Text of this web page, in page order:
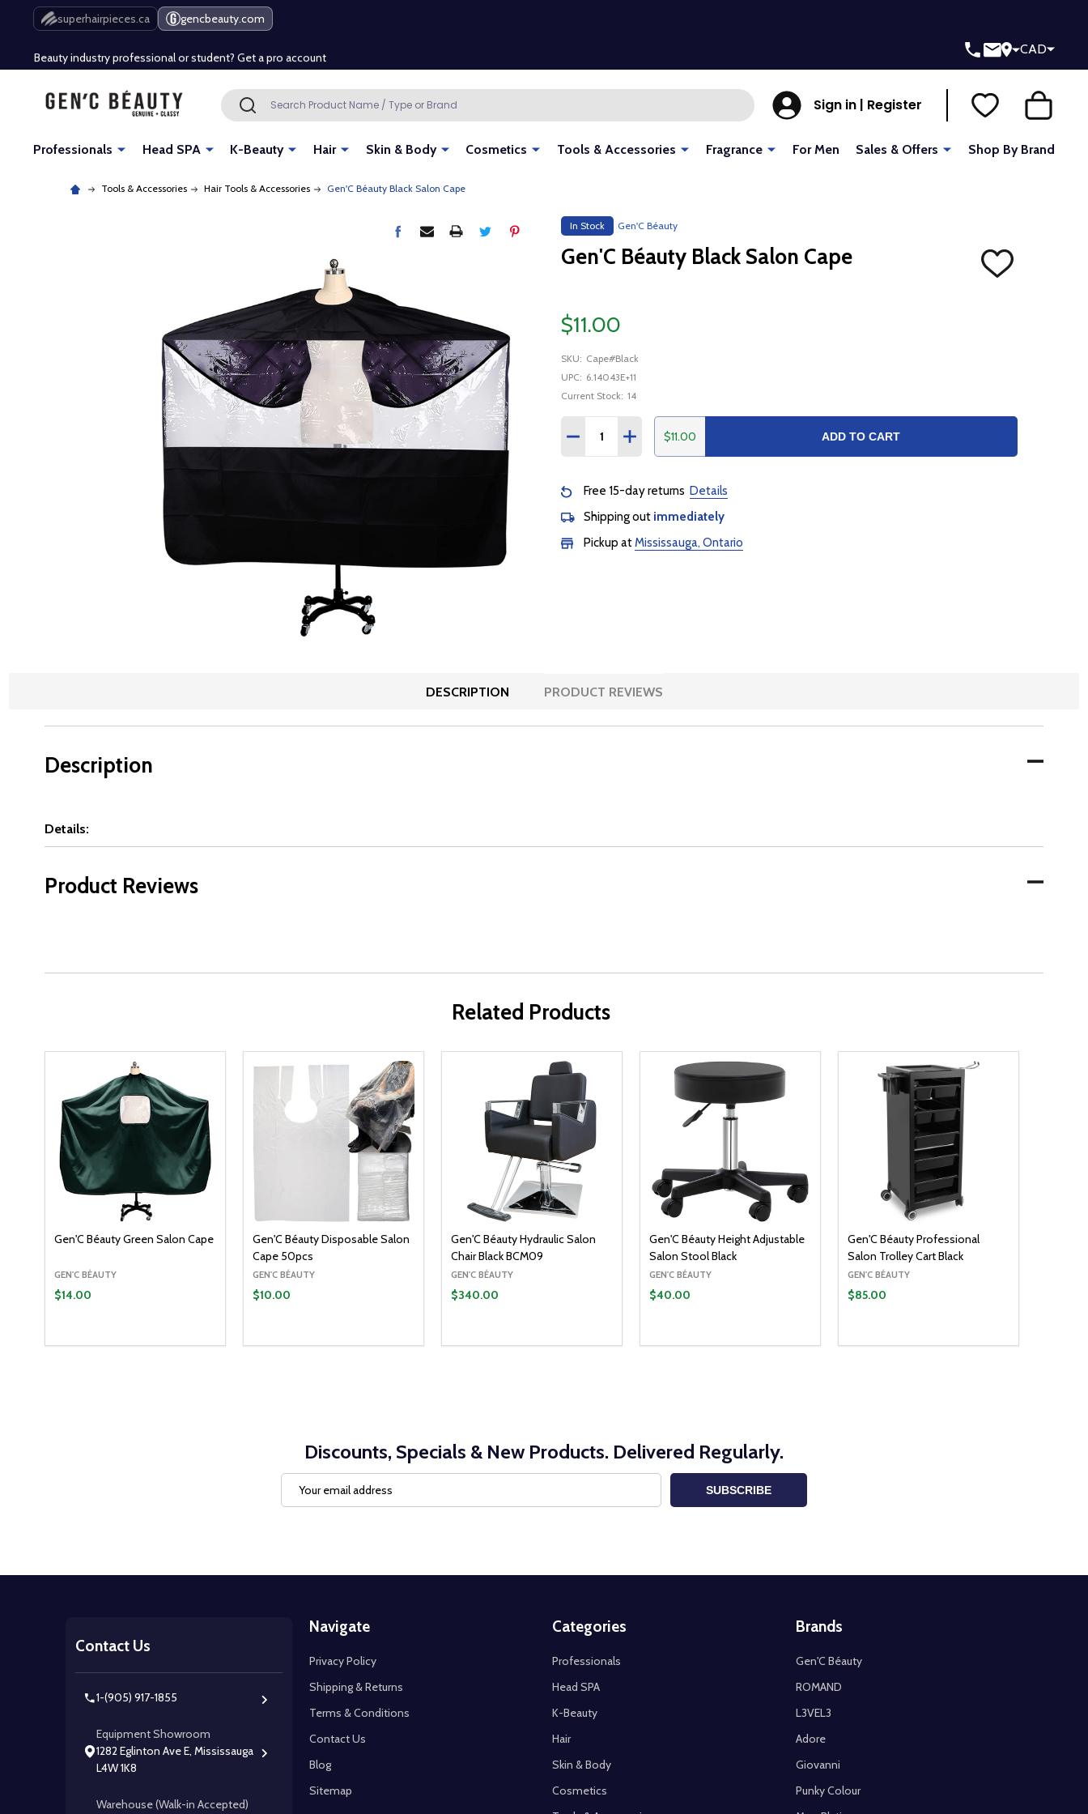
superhairpieces.ca gencbeauty.com
Free Shipping Over $80 (Conditions apply)*
Beauty industry professional or student? Get a pro account
Free Shipping Over $80 (Conditions apply)*
Beauty industry professional or student? Get a pro account
CAD
Search SEARCH Sign in | Register
Professionals Head SPA K-Beauty Hair Skin & Body Cosmetics Tools & Accessories Fragrance For Men Sales & Offers Shop By Brand
Tools & Accessories Hair Tools & Accessories Gen'C Béauty Black Salon Cape
In Stock Gen'C Béauty
Gen'C Béauty Black Salon Cape
ADD
TO
$11.00
SKU: Cape#Black
UPC: 6.14043E+11
Current Stock: 14
DECREASE QUANTITY:
INCREASE QUANTITY:
$11.00 ADD TO CART
Free 15-day returns Details
Shipping out immediately
Pickup atMississauga, Ontario
DESCRIPTION PRODUCT REVIEWS
Description
Details:
Product Reviews
Related Products
Gen'C Béauty Green Salon Cape
GEN'C BÉAUTY
$14.00
DECREASE QUANTITY:
INCREASE QUANTITY:
Gen'C Béauty Disposable Salon
Cape 50pcs
GEN'C BÉAUTY
$10.00
DECREASE QUANTITY:
INCREASE QUANTITY:
Gen'C Béauty Hydraulic Salon
Chair Black BCM09
GEN'C BÉAUTY
$340.00
Gen'C Béauty Height Adjustable
Salon Stool Black
GEN'C BÉAUTY
$40.00
DECREASE QUANTITY:
INCREASE QUANTITY:
Gen'C Béauty Professional
Salon Trolley Cart Black
GEN'C BÉAUTY
$85.00
Discounts, Specials & New Products. Delivered Regularly.
Address
SUBSCRIBE
Contact Us
1-(905) 917-1855
Equipment Showroom
1282 Eglinton Ave E, Mississauga
L4W 1K8
Warehouse (Walk-in Accepted)
Navigate
Privacy Policy
Shipping & Returns
Terms & Conditions
Contact Us
Blog
Sitemap
Categories
Professionals
Head SPA
K-Beauty
Hair
Skin & Body
Cosmetics
Brands
Gen'C Béauty
ROMAND
L3VEL3
Adore
Giovanni
Punky Colour